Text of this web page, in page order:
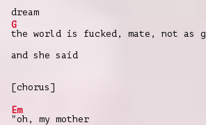
dream
G
the world is fucked, mate, not as g
and she said
[chorus]
Em
"oh, my mother